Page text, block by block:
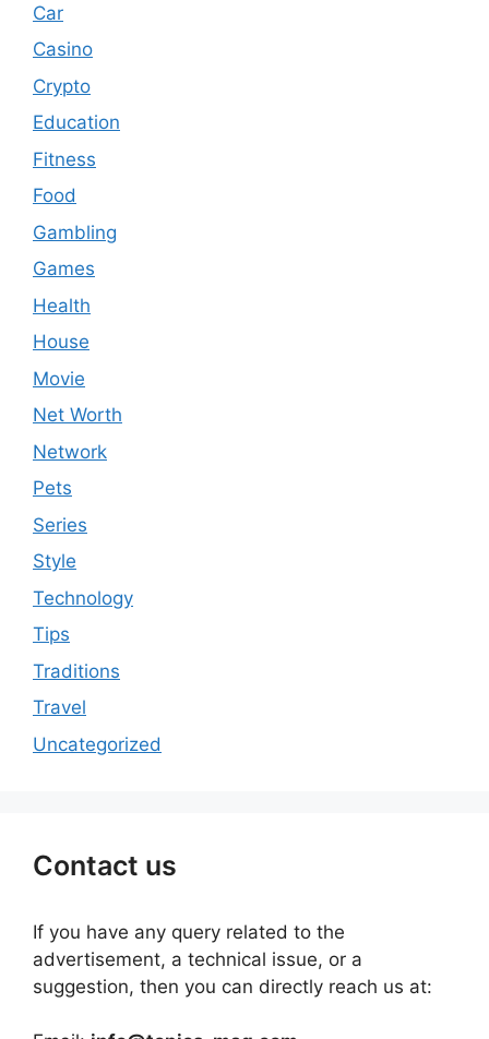
Car
Casino
Crypto
Education
Fitness
Food
Gambling
Games
Health
House
Movie
Net Worth
Network
Pets
Series
Style
Technology
Tips
Traditions
Travel
Uncategorized
Contact us
If you have any query related to the
advertisement, a technical issue, or a
suggestion, then you can directly reach us at: